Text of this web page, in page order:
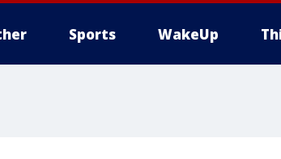
Sports WakeUp